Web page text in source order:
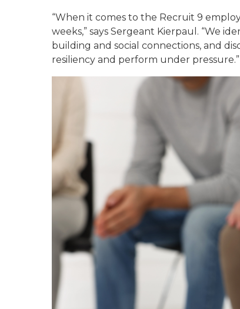
“When it comes to the Recruit 9
weeks,” says Sergeant Kierpaul. “We
building and social connections, and
resiliency and perform under pressure.”